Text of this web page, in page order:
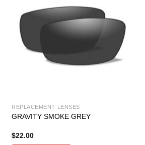
REPLACEMENT LENSES
GRAVITY SMOKE GREY
$22.00